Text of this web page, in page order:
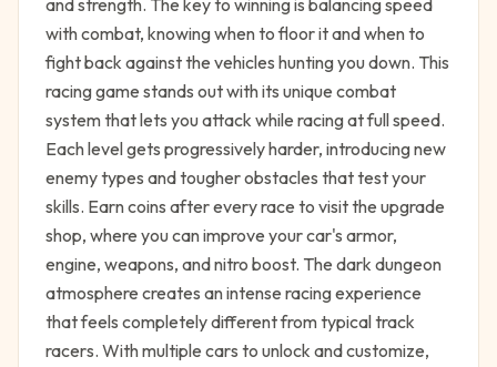
and strength. The key to winning is balancing speed
with combat, knowing when to floor it and when to
fight back against the vehicles hunting you down. This
racing game stands out with its unique combat
system that lets you attack while racing at full speed.
Each level gets progressively harder, introducing new
enemy types and tougher obstacles that test your
skills. Earn coins after every race to visit the upgrade
shop, where you can improve your car's armor,
engine, weapons, and nitro boost. The dark dungeon
atmosphere creates an intense racing experience
that feels completely different from typical track
racers. With multiple cars to unlock and customize,